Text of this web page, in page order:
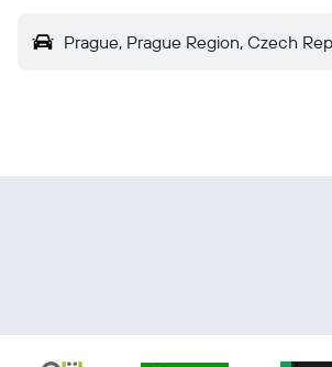
Prague, Prague Region, Czech